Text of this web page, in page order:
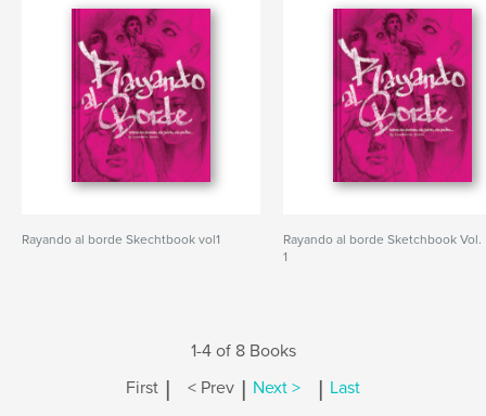
Rayando al borde Skechtbook vol1
Rayando al borde Sketchbook Vol.
1
1-4 of 8 Books
First | < Prev | Next > | Last